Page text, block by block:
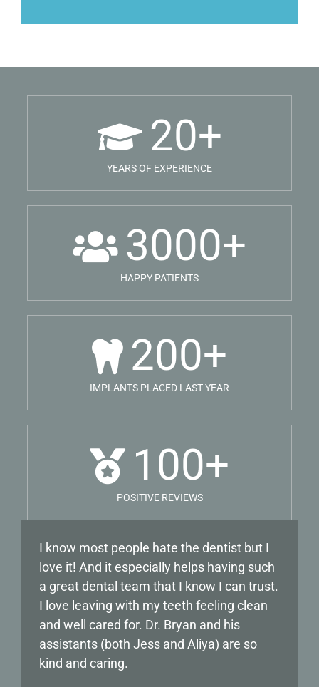
20+
YEARS OF EXPERIENCE
3000+
HAPPY PATIENTS
200+
IMPLANTS PLACED LAST YEAR
100+
POSITIVE REVIEWS
I know most people hate the dentist but I
love it! And it especially helps having such
a great dental team that I know I can trust.
I love leaving with my teeth feeling clean
and well cared for. Dr. Bryan and his
assistants (both Jess and Aliya) are so
kind and caring.
My experience with Dr Labin has been
nothing but positive! I have been going to
him for years and he is very gentle, making
sure his patients are comfortable until he
starts any procedure. The staff. from the
office staff, to the dental hygienists are all
professional and go above and beyond.